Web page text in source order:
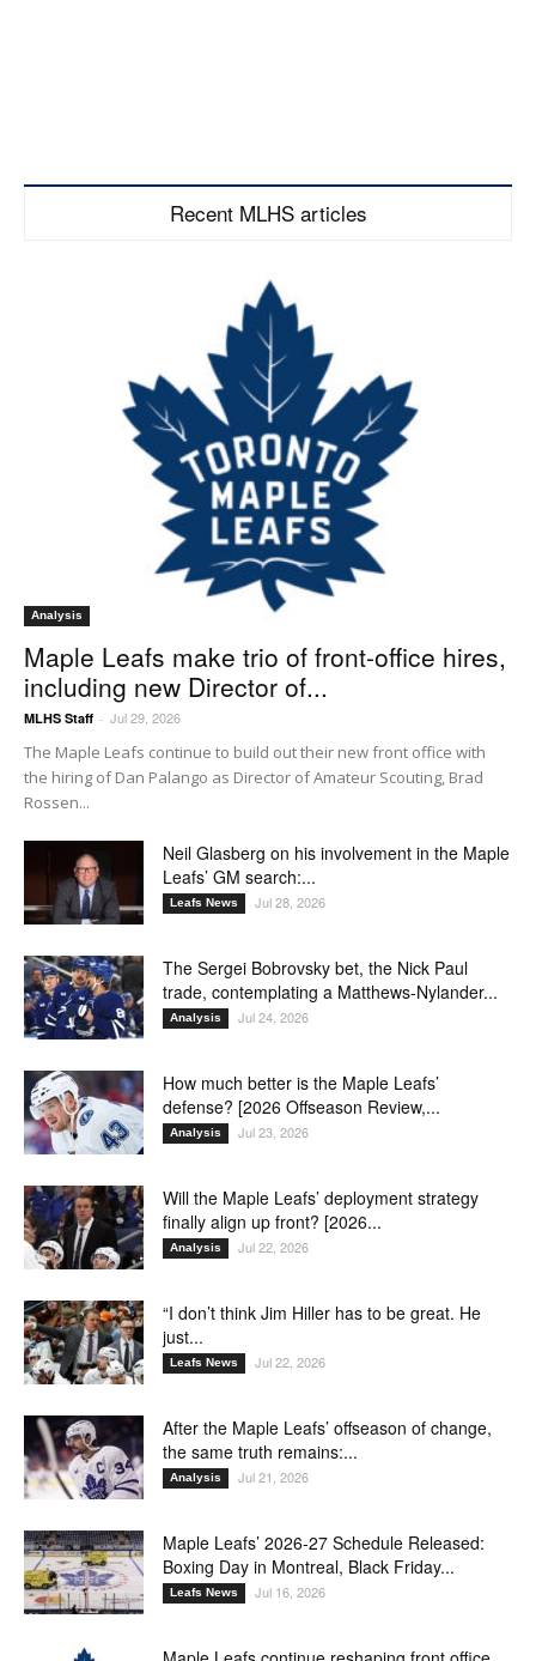
Recent MLHS articles
Analysis
Maple Leafs make trio of front-office hires,
including new Director of...
MLHS Staff - Jul 29, 2026
The Maple Leafs continue to build out their new front office with
the hiring of Dan Palango as Director of Amateur Scouting, Brad
Rossen...
Neil Glasberg on his involvement in the Maple
Leafs’ GM search:...
Leafs News Jul 28, 2026
The Sergei Bobrovsky bet, the Nick Paul
trade, contemplating a Matthews-Nylander...
Analysis Jul 24, 2026
How much better is the Maple Leafs’
defense? [2026 Offseason Review,...
Analysis Jul 23, 2026
Will the Maple Leafs’ deployment strategy
finally align up front? [2026...
Analysis Jul 22, 2026
“I don’t think Jim Hiller has to be great. He
just...
Leafs News Jul 22, 2026
After the Maple Leafs’ offseason of change,
the same truth remains:...
Analysis Jul 21, 2026
Maple Leafs’ 2026-27 Schedule Released:
Boxing Day in Montreal, Black Friday...
Leafs News Jul 16, 2026